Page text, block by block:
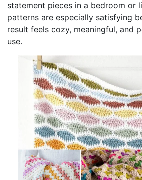
statement pieces in a bedroom or
patterns are especially satisfying
result feels cozy, meaningful, and
use.